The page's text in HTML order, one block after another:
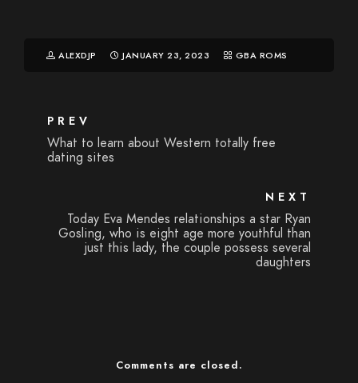
ALEXDJP JANUARY 23, 2023 GBA ROMS
PREV
What to learn about Western totally free
dating sites
NEXT
Today Eva Mendes relationships a star Ryan
Gosling, who is eight age more youthful than
just this lady, the couple possess several
daughters
Comments are closed.